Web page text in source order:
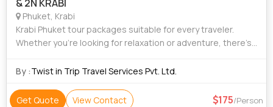
& 2N KRABI
Phuket, Krabi
Krabi Phuket tour packages suitable for every traveler.
Whether you’re looking for relaxation or adventure, there’s
activities, sightseeing
By :Twist in Trip Travel Services Pvt. Ltd.
Get Quote View Contact 175/Person